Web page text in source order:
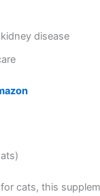
disease
cats, this